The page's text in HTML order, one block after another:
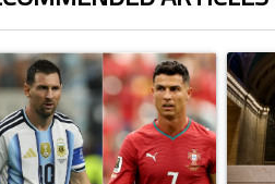
article titled "Cristiano Ronaldo
A